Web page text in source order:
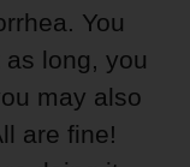
You
long, you
may also
are fine!